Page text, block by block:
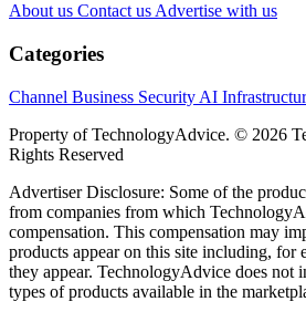
About us Contact usAdvertise with us
Categories
Channel Business Security AI
Property of TechnologyAdvice. © 2026
Rights Reserved
Advertiser Disclosure: Some of the
from companies from which
compensation. This compensation may
products appear on this site including, for
they appear. TechnologyAdvice does not
types of products available in the